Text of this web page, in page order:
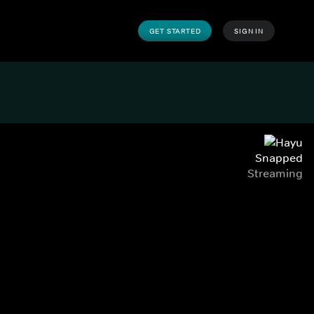
GET STARTED SIGN IN
Snapped
Streaming